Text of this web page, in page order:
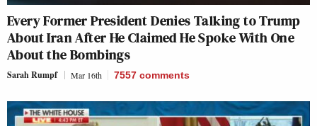
Every Former President Denies Talking to Trump
About Iran After He Claimed He Spoke With One
About the Bombings
Sarah Rumpf Mar 16th 7557 comments